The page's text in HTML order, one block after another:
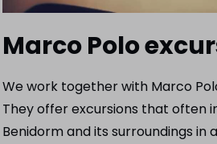
Marco Polo
We work together with Marco
They offer excursions that often
Benidorm and its surroundings in